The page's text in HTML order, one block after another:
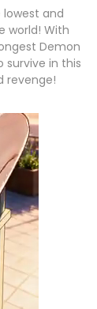
lowest and
world! With
Demon
survive in this
revenge!